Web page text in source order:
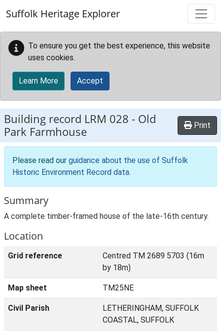
Suffolk Heritage Explorer
To ensure you get the best experience, this website
uses cookies.
Learn More Accept
Building record LRM 028 - Old
Park Farmhouse
Print
Please read our guidance about the use of Suffolk
Historic Environment Record data.
Summary
A complete timber-framed house of the late-16th century.
Location
Grid reference
Centred TM 2689 5703 (16m
by 18m)
Map sheet TM25NE
Civil Parish
LETHERINGHAM, SUFFOLK
COASTAL, SUFFOLK